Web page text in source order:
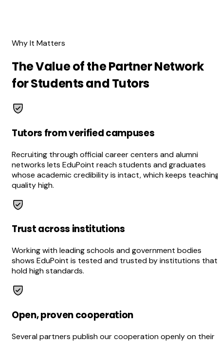
Why It Matters
The Value of the Partner Network
for Students and Tutors
Tutors from verified campuses
Recruiting through official career centers and alumni
networks lets EduPoint reach students and graduates
whose academic credibility is intact, which keeps
quality high.
Trust across institutions
Working with leading schools and government bodies
shows EduPoint is tested and trusted by institutions that
hold high standards.
Open, proven cooperation
Several partners publish our cooperation openly on their